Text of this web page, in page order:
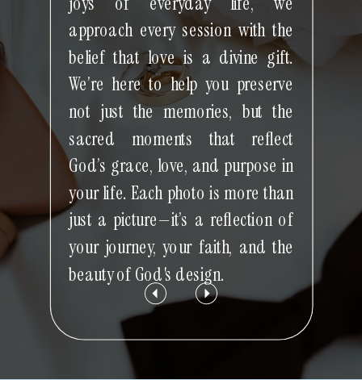
approach every session with the
belief that love is a divine gift.
We’re here to help you preserve
not just the memories, but the
sacred moments that reflect
God’s grace, love, and purpose in
your life. Each photo is more than
just a picture—it’s a reflection of
your journey, your faith, and the
beauty of God's design.